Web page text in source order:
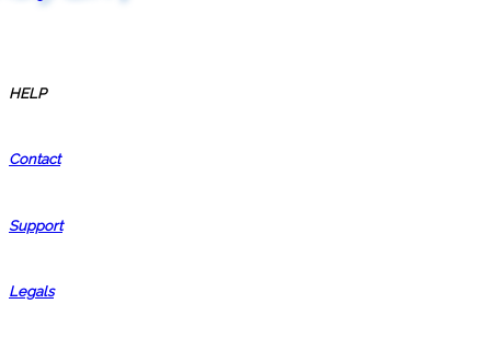
HELP
Contact
Support
Legals